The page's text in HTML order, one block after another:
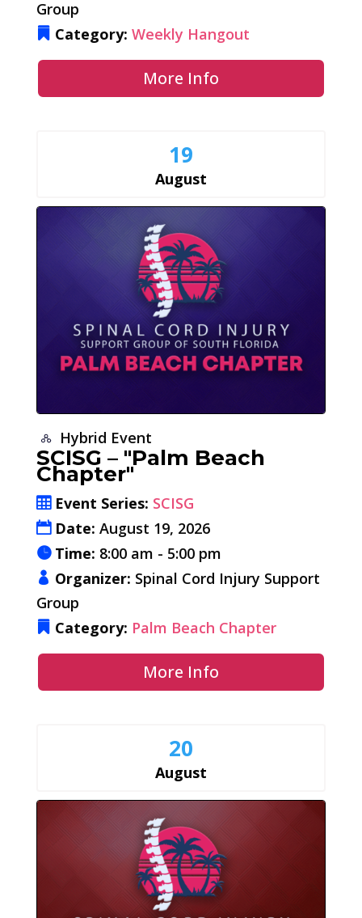
Group
Category: Weekly Hangout
More Info
19
August
Hybrid Event
SCISG – "Palm Beach
Chapter"
Event Series: SCISG
Date: August 19, 2026
Time: 8:00 am - 5:00 pm
Organizer: Spinal Cord Injury Support
Group
Category: Palm Beach Chapter
More Info
20
August